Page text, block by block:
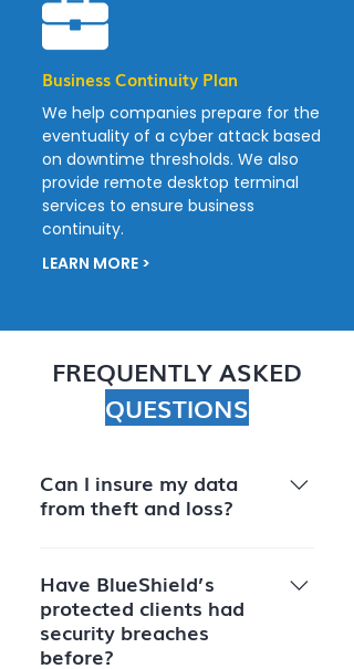
Business Continuity Plan
We help companies prepare for the
eventuality of a cyber attack based
on downtime thresholds. We also
provide remote desktop terminal
services to ensure business
continuity.
LEARN MORE >
FREQUENTLY ASKED
QUESTIONS
Can I insure my data
from theft and loss?
insure data, as an ISO rated
company Blueshield can work
with any insurer to make sure
your data’s security meets
Have BlueShield’s
protected clients had
security breaches
before?